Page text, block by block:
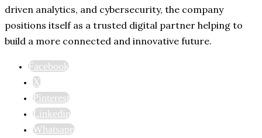
driven analytics, and cybersecurity, the company
positions itself as a trusted digital partner helping to
build a more connected and innovative future.
Facebook
X
Pinterest
Linkedin
Whatsapp